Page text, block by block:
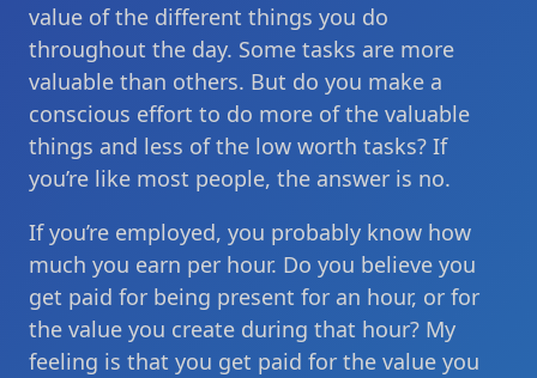
value of the different things you do
throughout the day. Some tasks are more
valuable than others. But do you make a
conscious effort to do more of the valuable
things and less of the low worth tasks? If
you’re like most people, the answer is no.
If you’re employed, you probably know how
much you earn per hour. Do you believe you
get paid for being present for an hour, or for
the value you create during that hour? My
feeling is that you get paid for the value you